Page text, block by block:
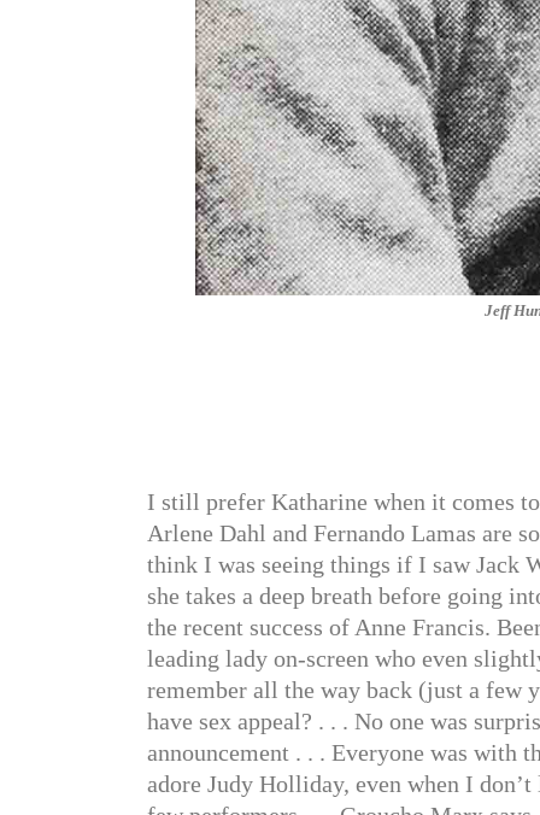
Jeff
I still prefer Katharine when it comes
Arlene Dahl and Fernando Lamas are
think I was seeing things if I saw Jack
she takes a deep breath before going
the recent success of Anne Francis.
leading lady on-screen who even
remember all the way back (just a few
have sex appeal? . . . No one was
announcement . . . Everyone was with
adore Judy Holliday, even when I